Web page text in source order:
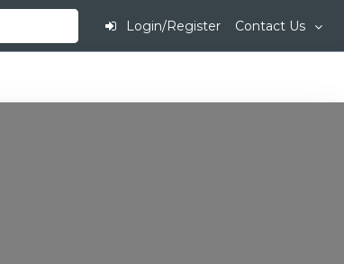
Login/Register Contact Us